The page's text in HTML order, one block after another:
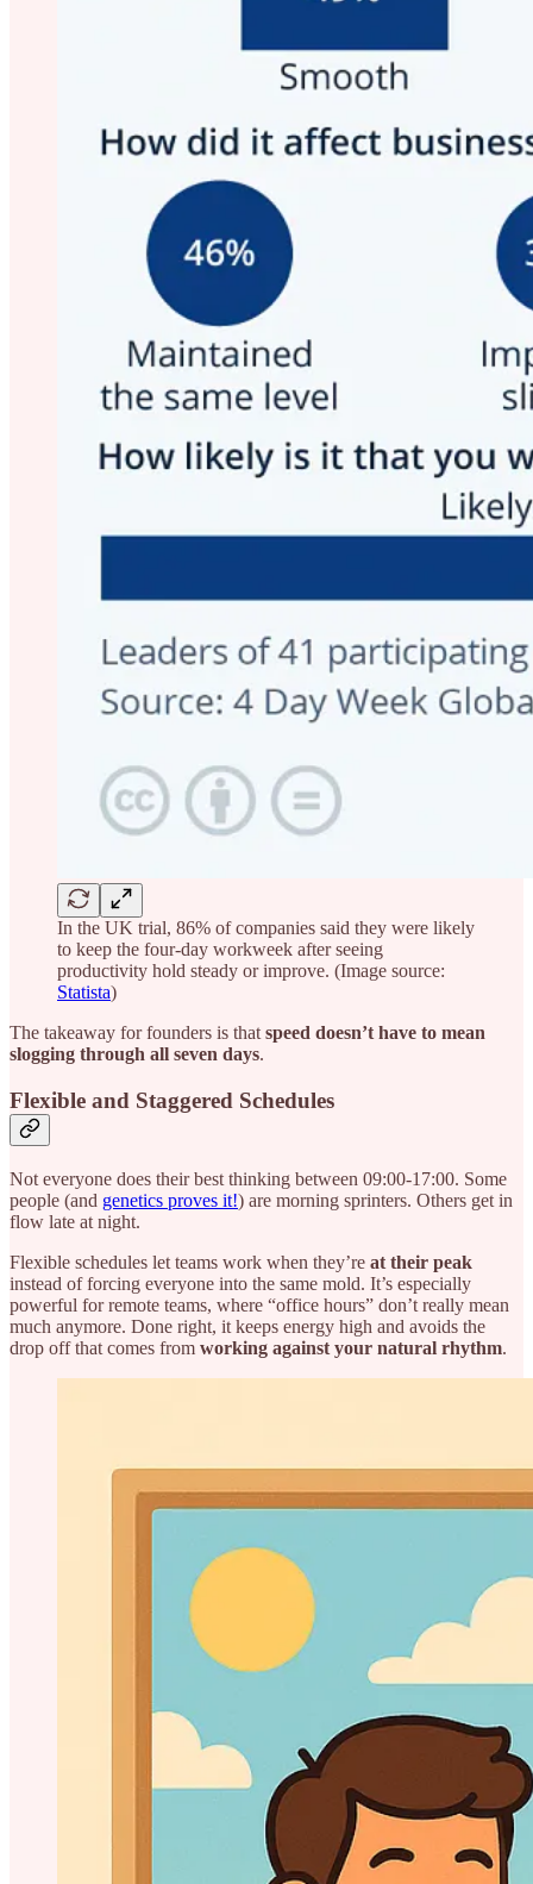
In the UK trial, 86% of companies said they were likely
to keep the four-day workweek after seeing
productivity hold steady or improve. (Image source:
Statista)
The takeaway for founders is that speed doesn’t have to mean
slogging through all seven days.
Flexible and Staggered Schedules
Not everyone does their best thinking between 09:00-17:00. Some
people (and genetics proves it!) are morning sprinters. Others get in
flow late at night.
Flexible schedules let teams work when they’re at their peak
instead of forcing everyone into the same mold. It’s especially
powerful for remote teams, where “office hours” don’t really mean
much anymore. Done right, it keeps energy high and avoids the
drop off that comes from working against your natural rhythm.